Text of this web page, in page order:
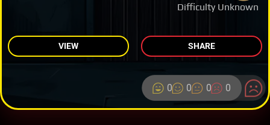
Difficulty Unknown
VIEW SHARE
0 0 0 0